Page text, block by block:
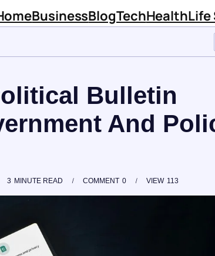
BusinessBlogTechHealthLife
Sinknews Com
Bulletin
And
3 MINUTE READ 0
COMMENT 113
VIEW